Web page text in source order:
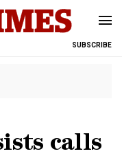
SUBSCRIBE
calls